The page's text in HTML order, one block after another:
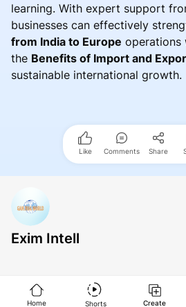
learning. With expert support
businesses can effectively
from India to Europe operations
the Benefits of Import and
sustainable international growth.
Like Comments Share
Exim Intell
Home Shorts Create